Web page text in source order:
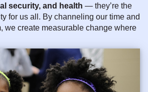
security, and health — they’re the
for us all. By channeling our time and
we create measurable change where